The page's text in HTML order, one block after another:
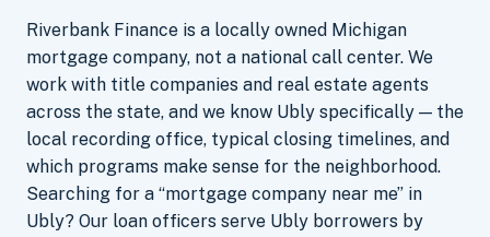
Riverbank Finance is a locally owned Michigan
mortgage company, not a national call center. We
work with title companies and real estate agents
across the state, and we know Ubly specifically — the
local recording office, typical closing timelines, and
which programs make sense for the neighborhood.
Searching for a “mortgage company near me” in
Ubly? Our loan officers serve Ubly borrowers by